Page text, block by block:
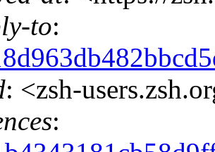
to:
: <zsh-
: